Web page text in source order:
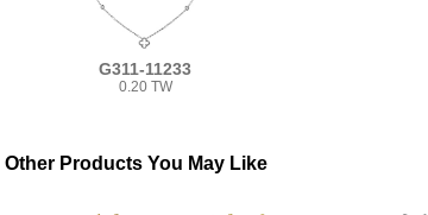
G311-11233
0.20 TW
Other Products You May Like